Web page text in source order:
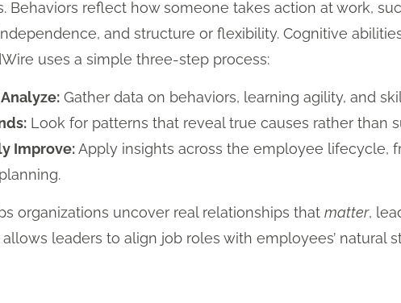
Behaviors reflect how someone takes action at work,
and structure or flexibility. Cognitive
uses a simple three-step process:
Gather data on behaviors, learning agility, and
Look for patterns that reveal true causes rather than
Improve:Apply insights across the employee lifecycle,
organizations uncover real relationships that matter,
leaders to align job roles with employees’ natural